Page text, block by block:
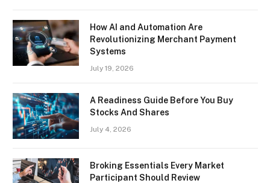
How AI and Automation Are
Revolutionizing Merchant Payment
Systems
July 19, 2026
A Readiness Guide Before You Buy
Stocks And Shares
July 4, 2026
Broking Essentials Every Market
Participant Should Review